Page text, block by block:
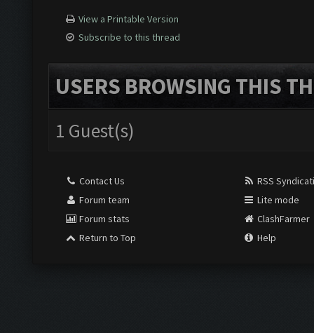
View a Printable Version
Subscribe to this thread
USERS BROWSING THIS
1 Guest(s)
Contact Us
Forum team
Forum stats
Return to Top
RSS
Lite mode
ClashFarmer
Help